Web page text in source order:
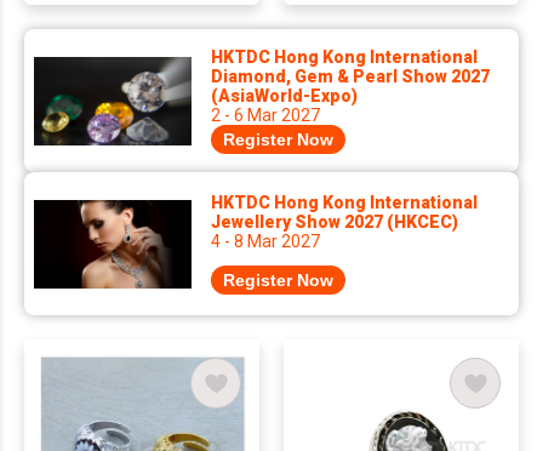
HKTDC Hong Kong International
Diamond, Gem & Pearl Show 2027
(AsiaWorld-Expo)
2 - 6 Mar 2027
Register Now
HKTDC Hong Kong International
Jewellery Show 2027 (HKCEC)
4 - 8 Mar 2027
Register Now